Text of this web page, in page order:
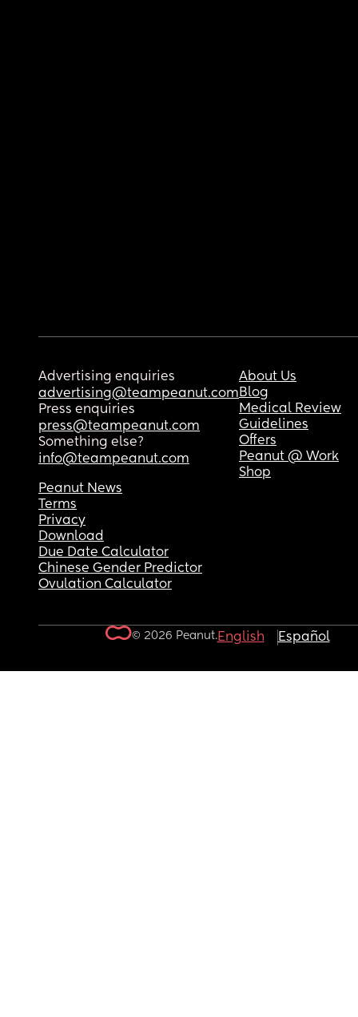
Advertising enquiries
advertising@teampeanut.com
Press enquiries
press@teampeanut.com
Something else?
info@teampeanut.com
About Us
Blog
Medical Review
Guidelines
Offers
Peanut @ Work
Shop
Peanut News
Terms
Privacy
Download
Due Date Calculator
Chinese Gender Predictor
Ovulation Calculator
© 2026 Peanut.English Español